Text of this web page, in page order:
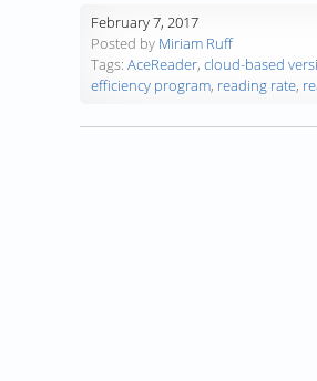
February 7, 2017
Posted by Miriam Ruff
Tags: AceReader, cloud-based
efficiency program, reading rate,